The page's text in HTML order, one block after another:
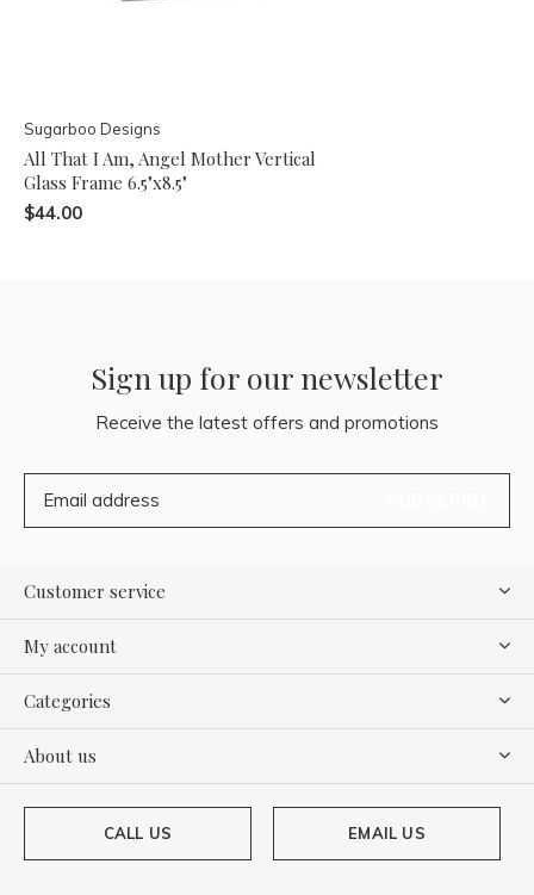
Sugarboo Designs
All That I Am, Angel Mother Vertical
Glass Frame 6.5"x8.5"
$44.00
Sign up for our newsletter
Receive the latest offers and promotions
Customer service
My account
Categories
About us
CALL US EMAIL US